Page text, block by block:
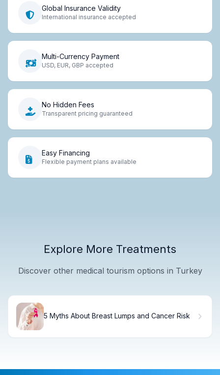
Global Insurance Validity
International insurance accepted
Multi-Currency Payment
USD, EUR, GBP accepted
No Hidden Fees
Transparent pricing guaranteed
Easy Financing
Flexible payment plans available
Explore More Treatments
Discover other medical tourism options in Turkey
5 Myths About Breast Lumps and Cancer Risk